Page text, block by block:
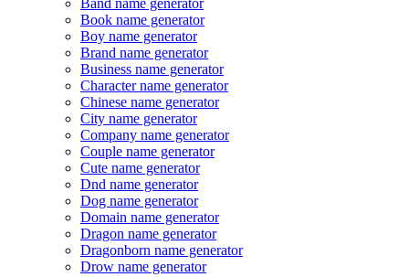
Band name generator
Book name generator
Boy name generator
Brand name generator
Business name generator
Character name generator
Chinese name generator
City name generator
Company name generator
Couple name generator
Cute name generator
Dnd name generator
Dog name generator
Domain name generator
Dragon name generator
Dragonborn name generator
Drow name generator